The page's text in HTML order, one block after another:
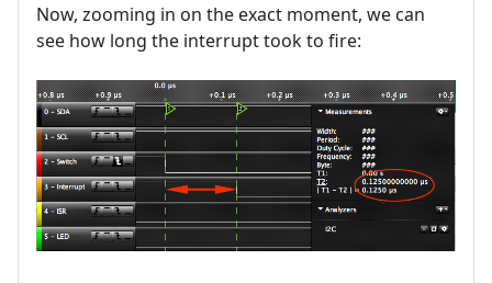
Now, zooming in on the exact moment, we can
see how long the interrupt took to fire: